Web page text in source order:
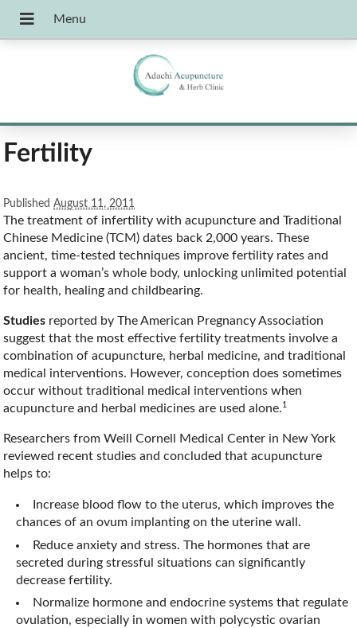
Fertility
PublishedAugust 11, 2011
The treatment of infertility with acupuncture and Traditional
Chinese Medicine (TCM) dates back 2,000 years. These
ancient, time-tested techniques improve fertility rates and
support a woman’s whole body, unlocking unlimited potential
for health, healing and childbearing.
Studies reported by The American Pregnancy Association
suggest that the most effective fertility treatments involve a
combination of acupuncture, herbal medicine, and traditional
medical interventions. However, conception does sometimes
occur without traditional medical interventions when
acupuncture and herbal medicines are used alone.1
Researchers from Weill Cornell Medical Center in New York
reviewed recent studies and concluded that acupuncture
helps to:
Increase blood flow to the uterus, which improves the
chances of an ovum implanting on the uterine wall.
Reduce anxiety and stress. The hormones that are
secreted during stressful situations can significantly
decrease fertility.
Normalize hormone and endocrine systems that regulate
ovulation, especially in women with polycystic ovarian